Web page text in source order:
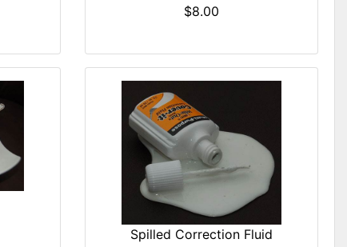
$8.00
Spilled Correction Fluid